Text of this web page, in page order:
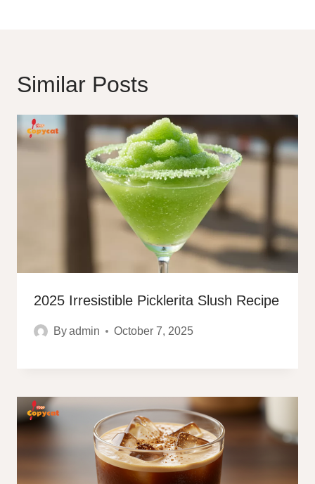
Similar Posts
2025 Irresistible Picklerita Slush Recipe
Byadmin October 7, 2025